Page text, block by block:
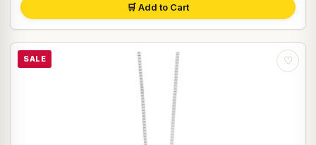
🛒 Add to Cart
SALE ♡